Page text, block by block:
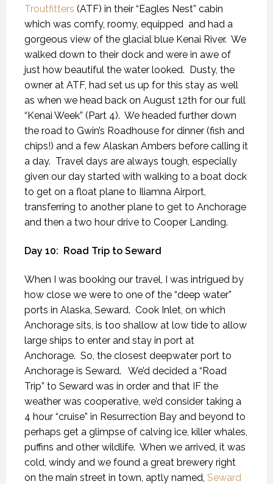
Troutfitters (ATF) in their “Eagles Nest” cabin
which was comfy, roomy, equipped and had a
gorgeous view of the glacial blue Kenai River. We
walked down to their dock and were in awe of
just how beautiful the water looked. Dusty, the
owner at ATF, had set us up for this stay as well
as when we head back on August 12th for our full
“Kenai Week” (Part 4). We headed further down
the road to Gwin’s Roadhouse for dinner (fish and
chips!) and a few Alaskan Ambers before calling it
a day. Travel days are always tough, especially
given our day started with walking to a boat dock
to get on a float plane to Iliamna Airport,
transferring to another plane to get to Anchorage
and then a two hour drive to Cooper Landing.
Day 10: Road Trip to Seward
When I was booking our travel, I was intrigued by
how close we were to one of the “deep water”
ports in Alaska, Seward. Cook Inlet, on which
Anchorage sits, is too shallow at low tide to allow
large ships to enter and stay in port at
Anchorage. So, the closest deepwater port to
Anchorage is Seward.
We’d decided a “Road
Trip” to Seward was in order and that IF the
weather was cooperative, we’d consider taking a
4 hour “cruise” in Resurrection Bay and beyond to
perhaps get a glimpse of calving ice, killer whales,
puffins and other wildlife. When we arrived, it was
cold, windy and we found a great brewery right
on the main street in town, aptly named, Seward